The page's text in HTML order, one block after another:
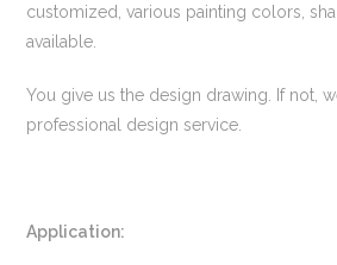
customized, various painting colors,
available.
You give us the design drawing. If not,
professional design service.
Application: